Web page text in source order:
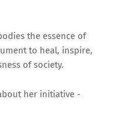
the essence of
to heal, inspire,
of society.
her initiative -